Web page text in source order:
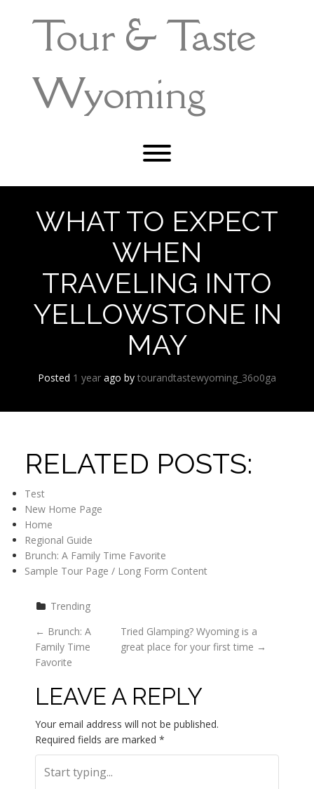
Tour & Taste
Wyoming
Toggle menu visibility.
WHAT TO EXPECT
WHEN
TRAVELING INTO
YELLOWSTONE IN
MAY
Posted 1 year ago by tourandtastewyoming_36o0ga
RELATED POSTS:
Test
New Home Page
Home
Regional Guide
Brunch: A Family Time Favorite
Sample Tour Page / Long Form Content
Trending
P
O
S
T
N
← Brunch: A
Family Time
Favorite
Tried Glamping? Wyoming is a
great place for your first time →
LEAVE A REPLY
Your email address will not be published.
Required fields are marked *